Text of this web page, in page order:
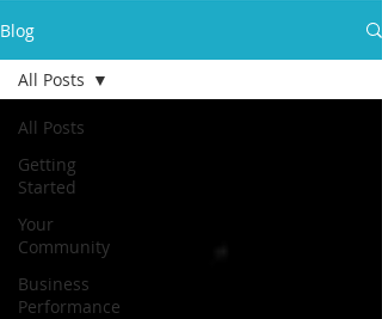
Blog
All Posts
Getting
Started
Your
Community
Business
Performance
All Posts